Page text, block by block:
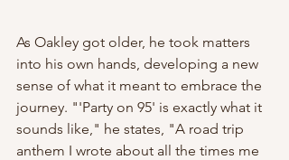
As Oakley got older, he took matters
into his own hands, developing a new
sense of what it meant to embrace the
journey. "'Party on 95' is exactly what it
sounds like," he states, "A road trip
anthem I wrote about all the times me